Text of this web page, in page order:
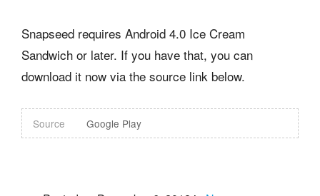
Snapseed requires Android 4.0 Ice Cream
Sandwich or later. If you have that, you can
download it now via the source link below.
Source Google Play